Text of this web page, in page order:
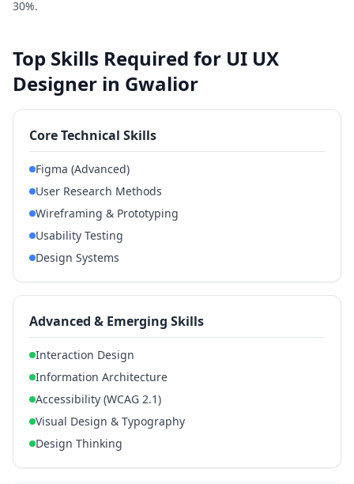
30%.
Top Skills Required for UI UX
Designer in Gwalior
Core Technical Skills
Figma (Advanced)
User Research Methods
Wireframing & Prototyping
Usability Testing
Design Systems
Advanced & Emerging Skills
Interaction Design
Information Architecture
Accessibility (WCAG 2.1)
Visual Design & Typography
Design Thinking